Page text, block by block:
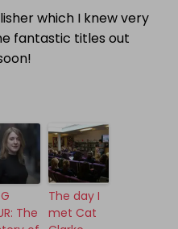
which I knew very
fantastic titles out
The
The day I
met Cat